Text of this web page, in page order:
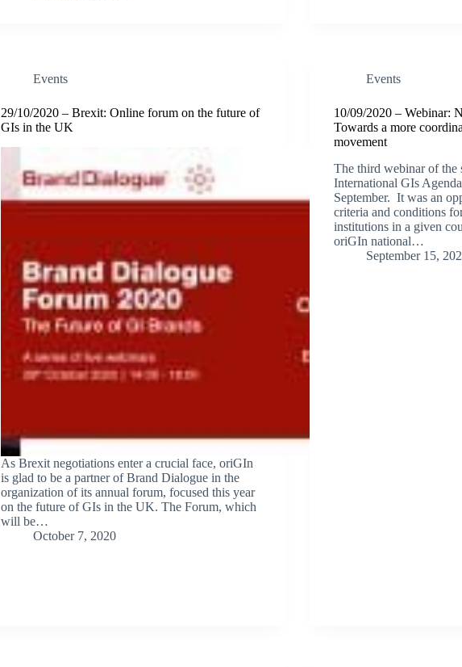
Events
29/10/2020 – Brexit: Online forum on the future of
GIs in the UK
As Brexit negotiations enter a crucial face, oriGIn
is glad to be a partner of Brand Dialogue in the
organization of its annual forum, focused this year
on the future of GIs in the UK. The Forum, which
will be…
October 7, 2020
Events
10/09/2020 – Webinar:
Towards a more
movement
The third webinar of the
International GIs
September. It was an
criteria and conditions
institutions in a given
oriGIn national…
September 15,